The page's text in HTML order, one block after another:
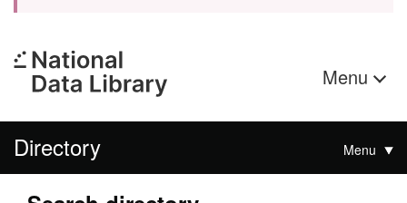
Menu
Directory Menu